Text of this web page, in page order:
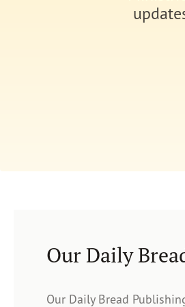
Our Daily
Our Daily Bread